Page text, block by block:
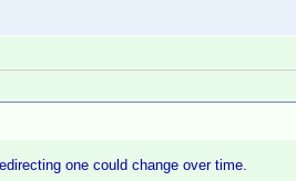
one could change over time.